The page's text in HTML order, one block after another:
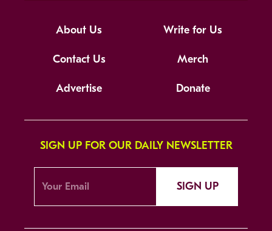
About Us Write for Us
Contact Us Merch
Advertise Donate
SIGN UP FOR OUR DAILY NEWSLETTER
SIGN UP